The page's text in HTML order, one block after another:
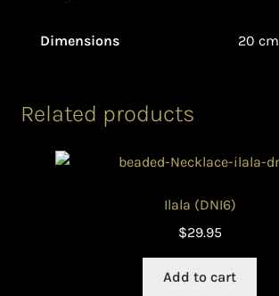
Dimensions 20 cm
Related products
Ilala (DNI6)
$29.95
Add to cart